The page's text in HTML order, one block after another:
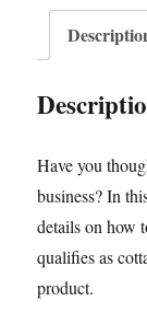
Business
quantity
t
e
r
t
Have you
business? In
details on how
qualifies as
product.